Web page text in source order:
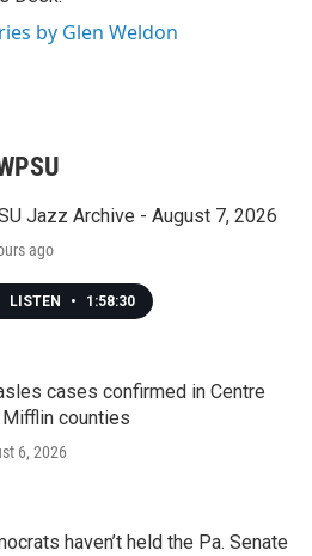
by Glen Weldon
Jazz Archive - August 7, 2026
ago
LISTEN • 1:58:30
cases confirmed in Centre
Mifflin counties
6, 2026
haven’t held the Pa. Senate